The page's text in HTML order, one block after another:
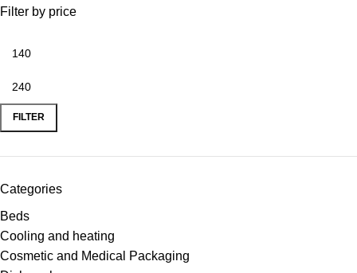
Filter by price
FILTER
Categories
Beds
Cooling and heating
Cosmetic and Medical Packaging